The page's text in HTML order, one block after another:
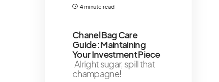
4 minute read
Chanel Bag Care
Guide: Maintaining
Your Investment Piece
Alright sugar, spill that
champagne!